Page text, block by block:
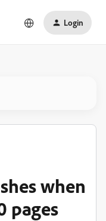
Login
when
pages